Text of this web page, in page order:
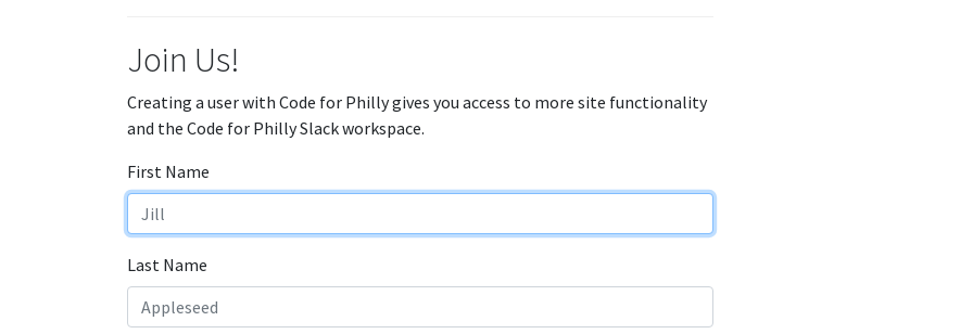
Join Us!
Creating a user with Code for Philly gives you access to more site functionality
and the Code for Philly Slack workspace.
First Name
Last Name